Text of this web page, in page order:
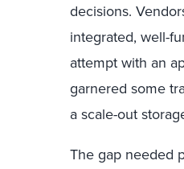
decisions.
integrated, well-
attempt with an
garnered some
a scale-out
The gap needed